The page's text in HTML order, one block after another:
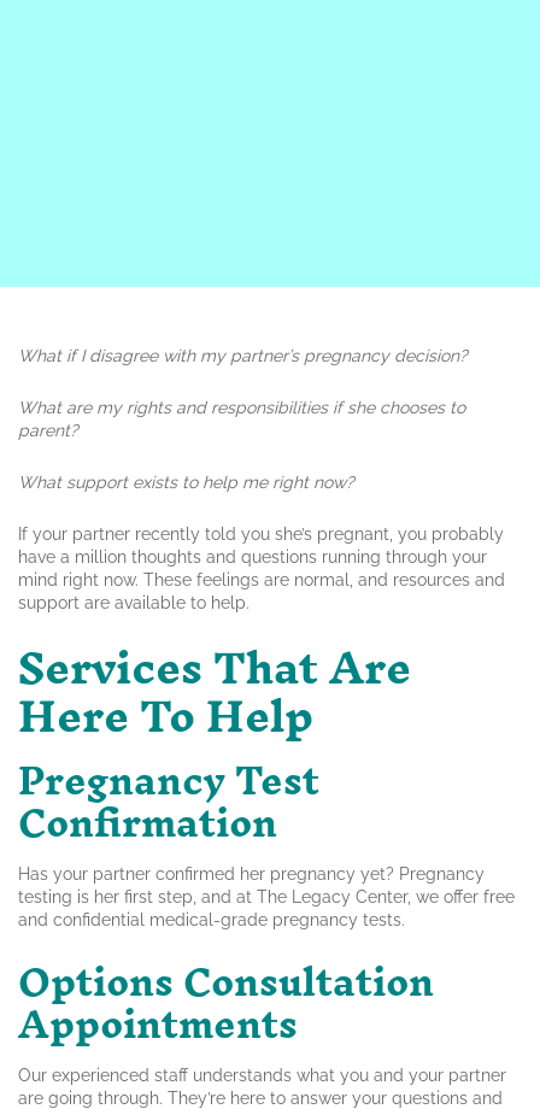
What if I disagree with my partner’s pregnancy decision?
What are my rights and responsibilities if she chooses to
parent?
What support exists to help me right now?
If your partner recently told you she’s pregnant, you probably
have a million thoughts and questions running through your
mind right now. These feelings are normal, and resources and
support are available to help.
Services That Are
Here To Help
Pregnancy Test
Confirmation
Has your partner confirmed her pregnancy yet? Pregnancy
testing is her first step, and at The Legacy Center, we offer free
and confidential medical-grade pregnancy tests.
Options Consultation
Appointments
Our experienced staff understands what you and your partner
are going through. They’re here to answer your questions and